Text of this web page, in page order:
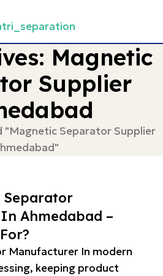
Magnetic
Supplier
"Magnetic Separator Supplier
Separator
Ahmedabad –
Manufacturer In modern
keeping product